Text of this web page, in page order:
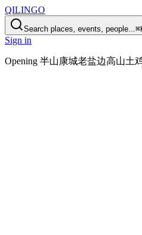
QILINGO
Search places, events, people...
Sign in
Opening 半山康城老盐边高山土